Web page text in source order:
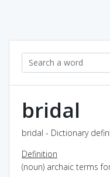
bridal
bridal - Dictionary
Definition
(noun) archaic terms